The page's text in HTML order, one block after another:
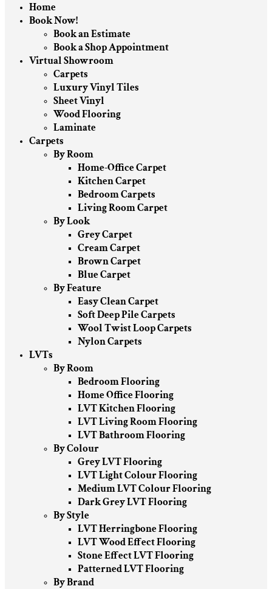
Home
Book Now!
Book an Estimate
Book a Shop Appointment
Virtual Showroom
Carpets
Luxury Vinyl Tiles
Sheet Vinyl
Wood Flooring
Laminate
Carpets
By Room
Home-Office Carpet
Kitchen Carpet
Bedroom Carpets
Living Room Carpet
By Look
Grey Carpet
Cream Carpet
Brown Carpet
Blue Carpet
By Feature
Easy Clean Carpet
Soft Deep Pile Carpets
Wool Twist Loop Carpets
Nylon Carpets
LVTs
By Room
Bedroom Flooring
Home Office Flooring
LVT Kitchen Flooring
LVT Living Room Flooring
LVT Bathroom Flooring
By Colour
Grey LVT Flooring
LVT Light Colour Flooring
Medium LVT Colour Flooring
Dark Grey LVT Flooring
By Style
LVT Herringbone Flooring
LVT Wood Effect Flooring
Stone Effect LVT Flooring
Patterned LVT Flooring
By Brand